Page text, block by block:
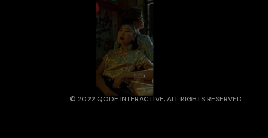
© 2022 QODE INTERACTIVE, ALL RIGHTS RESERVED